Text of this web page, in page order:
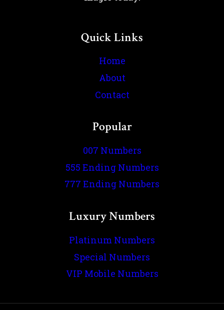
Quick Links
Home
About
Contact
Popular
007 Numbers
555 Ending Numbers
777 Ending Numbers
Luxury Numbers
Platinum Numbers
Special Numbers
VIP Mobile Numbers